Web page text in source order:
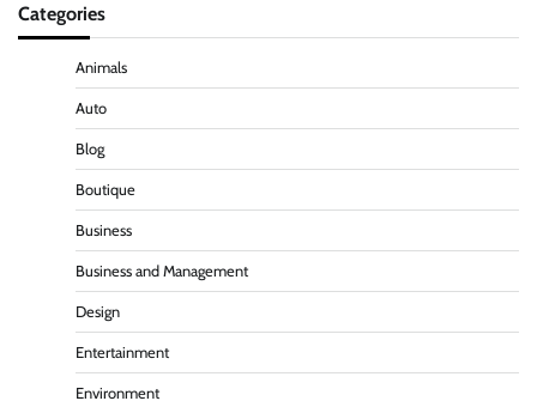
Categories
Animals
Auto
Blog
Boutique
Business
Business and Management
Design
Entertainment
Environment